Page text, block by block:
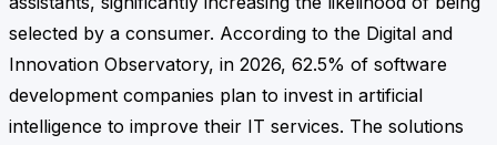
selected by a consumer. According to the Digital and
Innovation Observatory, in 2026, 62.5% of software
development companies plan to invest in artificial
intelligence to improve their IT services. The solutions